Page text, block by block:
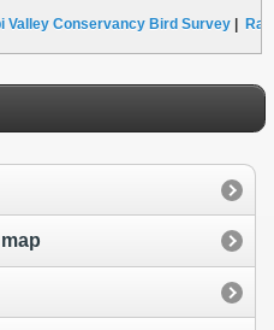
Valley Conservancy Bird Survey|